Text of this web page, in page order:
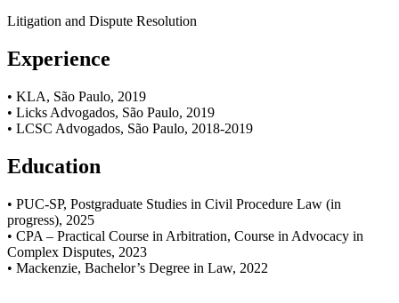
Litigation and Dispute Resolution
Experience
• KLA, São Paulo, 2019
• Licks Advogados, São Paulo, 2019
• LCSC Advogados, São Paulo, 2018-2019
Education
• PUC-SP, Postgraduate Studies in Civil Procedure Law (in
progress), 2025
• CPA – Practical Course in Arbitration, Course in Advocacy in
Complex Disputes, 2023
• Mackenzie, Bachelor’s Degree in Law, 2022